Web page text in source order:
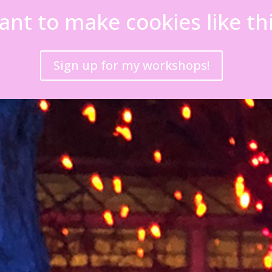
to make cookies like
Sign up for my workshops!